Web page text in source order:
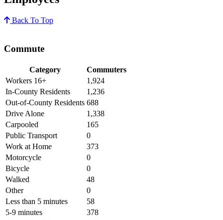
Back To Top
Commute
Category
Commuters
Workers 16+
1,924
In-County Residents
1,236
Out-of-County Residents 688
Drive Alone
1,338
Carpooled
165
Public Transport
0
Work at Home
373
Motorcycle
0
Bicycle
0
Walked
48
Other
0
Less than 5 minutes
58
5-9 minutes
378